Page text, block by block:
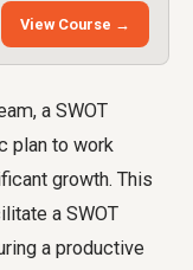
View Course →
a SWOT
plan to work
growth. This
a SWOT
a productive